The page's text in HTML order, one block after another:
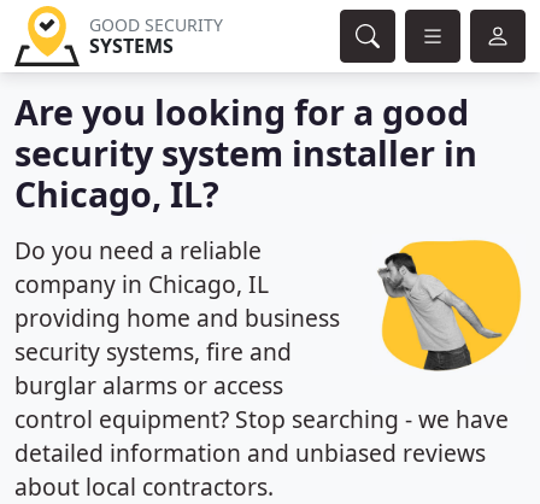
GOOD SECURITY
SYSTEMS
Are you looking for a good
security system installer in
Chicago, IL?
Do you need a reliable
company in Chicago, IL
providing home and business
security systems, fire and
burglar alarms or access
control equipment? Stop searching - we have
detailed information and unbiased reviews
about local contractors.